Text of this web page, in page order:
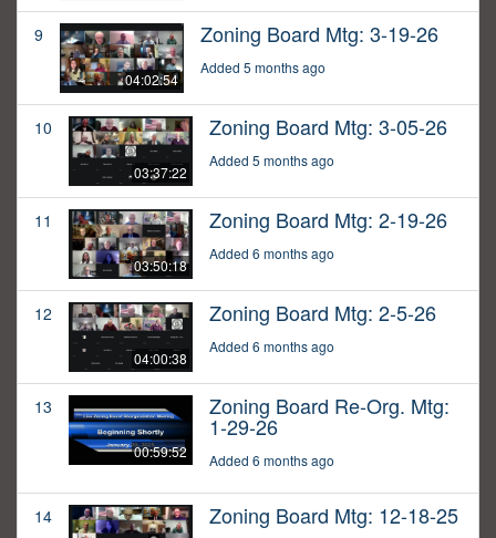
9
04:02:54
Zoning Board Mtg: 3-19-26
Added 5 months ago
10
03:37:22
Zoning Board Mtg: 3-05-26
Added 5 months ago
11
03:50:18
Zoning Board Mtg: 2-19-26
Added 6 months ago
12
04:00:38
Zoning Board Mtg: 2-5-26
Added 6 months ago
13
00:59:52
Zoning Board Re-Org. Mtg:
1-29-26
Added 6 months ago
14 Zoning Board Mtg: 12-18-25